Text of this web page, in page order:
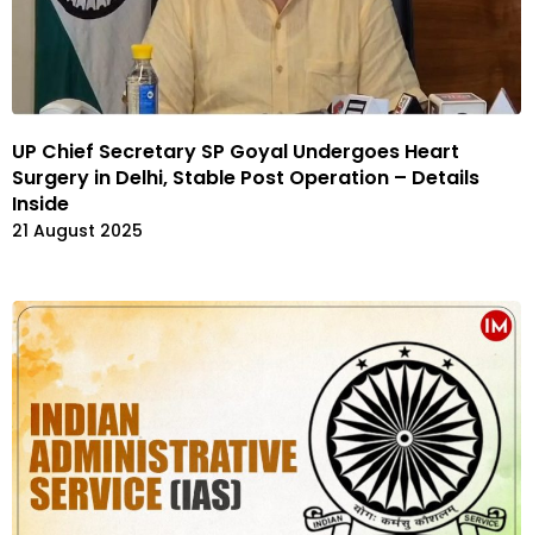
UP Chief Secretary SP Goyal Undergoes Heart
Surgery in Delhi, Stable Post Operation – Details
Inside
21 August 2025